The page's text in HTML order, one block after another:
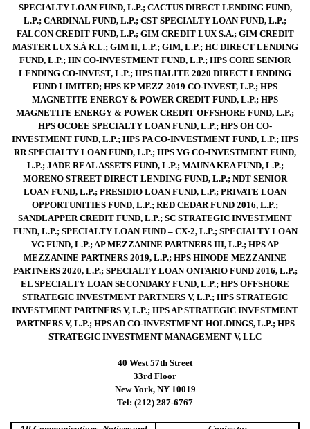
SPECIALTY LOAN FUND, L.P.; CACTUS DIRECT LENDING FUND,
L.P.; CARDINAL FUND, L.P.; CST SPECIALTY LOAN FUND, L.P.;
FALCON CREDIT FUND, L.P.; GIM CREDIT LUX S.A.; GIM CREDIT
MASTER LUX S.À R.L.; GIM II, L.P.; GIM, L.P.; HC DIRECT LENDING
FUND, L.P.; HN CO-INVESTMENT FUND, L.P.; HPS CORE SENIOR
LENDING CO-INVEST, L.P.; HPS HALITE 2020 DIRECT LENDING
FUND LIMITED; HPS KP MEZZ 2019 CO-INVEST, L.P.; HPS
MAGNETITE ENERGY & POWER CREDIT FUND, L.P.; HPS
MAGNETITE ENERGY & POWER CREDIT OFFSHORE FUND, L.P.;
HPS OCOEE SPECIALTY LOAN FUND, L.P.; HPS OH CO-
INVESTMENT FUND, L.P.; HPS PA CO-INVESTMENT FUND, L.P.; HPS
RR SPECIALTY LOAN FUND, L.P.; HPS VG CO-INVESTMENT FUND,
L.P.; JADE REAL ASSETS FUND, L.P.; MAUNA KEA FUND, L.P.;
MORENO STREET DIRECT LENDING FUND, L.P.; NDT SENIOR
LOAN FUND, L.P.; PRESIDIO LOAN FUND, L.P.; PRIVATE LOAN
OPPORTUNITIES FUND, L.P.; RED CEDAR FUND 2016, L.P.;
SANDLAPPER CREDIT FUND, L.P.; SC STRATEGIC INVESTMENT
FUND, L.P.; SPECIALTY LOAN FUND – CX-2, L.P.; SPECIALTY LOAN
VG FUND, L.P.; AP MEZZANINE PARTNERS III, L.P.; HPS AP
MEZZANINE PARTNERS 2019, L.P.; HPS HINODE MEZZANINE
PARTNERS 2020, L.P.; SPECIALTY LOAN ONTARIO FUND 2016, L.P.;
EL SPECIALTY LOAN SECONDARY FUND, L.P.; HPS OFFSHORE
STRATEGIC INVESTMENT PARTNERS V, L.P.; HPS STRATEGIC
INVESTMENT PARTNERS V, L.P.; HPS AP STRATEGIC INVESTMENT
PARTNERS V, L.P.; HPS AD CO-INVESTMENT HOLDINGS, L.P.; HPS
STRATEGIC INVESTMENT MANAGEMENT V, LLC
40 West 57th Street
33rd Floor
New York, NY 10019
Tel: (212) 287-6767